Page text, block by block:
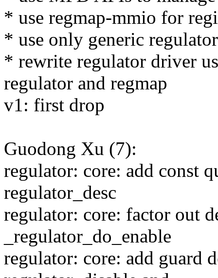
* use regmap-mmio for
* use only generic
* rewrite regulator driver
regulator and regmap
v1: first drop
Guodong Xu (7):
regulator: core: add const
regulator_desc
regulator: core: factor out
_regulator_do_enable
regulator: core: add guard